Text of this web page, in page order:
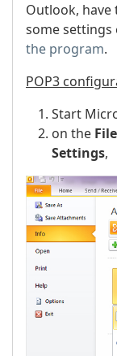
Outlook,
some settings
the program.
POP3
Start
on the File
Settings,